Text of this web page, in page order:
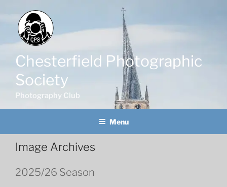
content
Chesterfield Photographic
Society
Photography Club
Menu
Image Archives
2025/26 Season